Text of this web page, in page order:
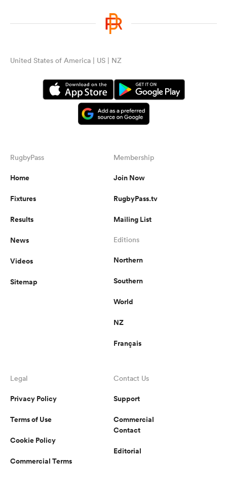
United States of America | US | NZ
RugbyPass
Home
Fixtures
Results
News
Videos
Sitemap
Membership
Join Now
RugbyPass.tv
Mailing List
Editions
Northern
Southern
World
NZ
Français
Legal
Privacy Policy
Terms of Use
Cookie Policy
Commercial Terms
Contact Us
Support
Commercial
Contact
Editorial